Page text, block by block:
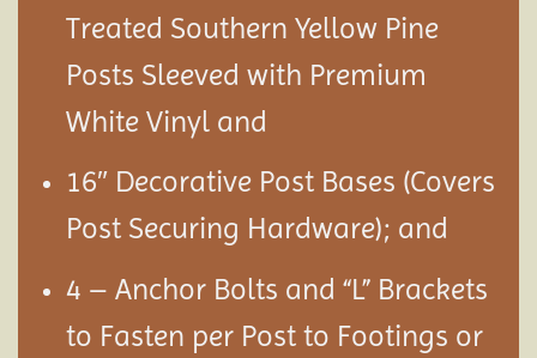
Treated Southern Yellow Pine
Posts Sleeved with Premium
White Vinyl and
16″ Decorative Post Bases (Covers
Post Securing Hardware); and
4 – Anchor Bolts and “L” Brackets
to Fasten per Post to Footings or